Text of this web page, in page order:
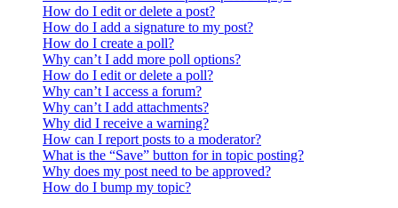
How do I edit or delete a post?
How do I add a signature to my post?
How do I create a poll?
Why can’t I add more poll options?
How do I edit or delete a poll?
Why can’t I access a forum?
Why can’t I add attachments?
Why did I receive a warning?
How can I report posts to a moderator?
What is the “Save” button for in topic posting?
Why does my post need to be approved?
How do I bump my topic?